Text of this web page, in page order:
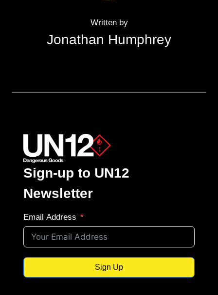
Written by
Jonathan Humphrey
Sign-up to UN12
Newsletter
Email Address
Sign Up